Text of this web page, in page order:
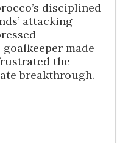
disciplined
attacking
made
the
breakthrough.